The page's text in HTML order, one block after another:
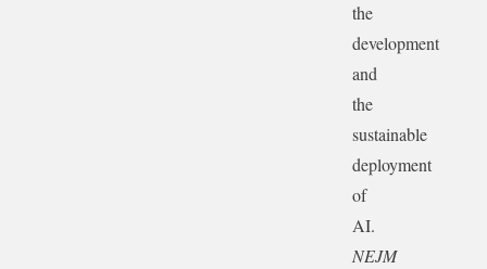
the
development
and
the
sustainable
deployment
of
AI.
NEJM